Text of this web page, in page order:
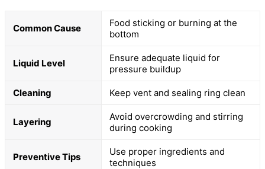
Common Cause
Food sticking or burning at the
bottom
Liquid Level
Ensure adequate liquid for
pressure buildup
Cleaning Keep vent and sealing ring clean
Layering
Avoid overcrowding and stirring
during cooking
Preventive Tips
Use proper ingredients and
techniques